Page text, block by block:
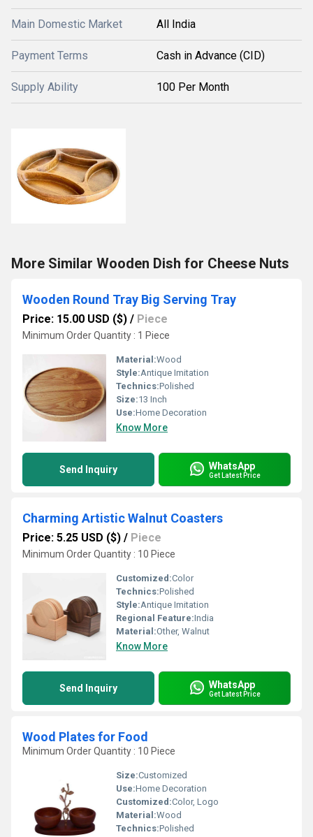
Main Domestic Market All India
Payment Terms Cash in Advance (CID)
Supply Ability 100 Per Month
More Similar Wooden Dish for Cheese Nuts
Wooden Round Tray Big Serving Tray
Price: 15.00 USD ($) / Piece
Minimum Order Quantity : 1 Piece
Material:Wood
Style:Antique Imitation
Technics:Polished
Size:13 Inch
Use:Home Decoration
Know More
Send Inquiry WhatsApp
Get Latest Price
Charming Artistic Walnut Coasters
Price: 5.25 USD ($) / Piece
Minimum Order Quantity : 10 Piece
Customized:Color
Technics:Polished
Style:Antique Imitation
Regional Feature:India
Material:Other, Walnut
Know More
Send Inquiry WhatsApp
Get Latest Price
Wood Plates for Food
Minimum Order Quantity : 10 Piece
Size:Customized
Use:Home Decoration
Customized:Color, Logo
Material:Wood
Technics:Polished